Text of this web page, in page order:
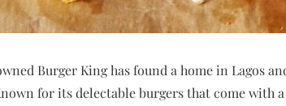
Burger King has found a home in Lagos
for its delectable burgers that come